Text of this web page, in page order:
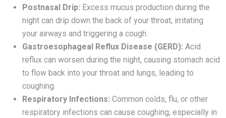
Postnasal Drip: Excess mucus production during the
night can drip down the back of your throat, irritating
your airways and triggering a cough.
Gastroesophageal Reflux Disease (GERD): Acid
reflux can worsen during the night, causing stomach acid
to flow back into your throat and lungs, leading to
coughing.
Respiratory Infections: Common colds, flu, or other
respiratory infections can cause coughing, especially in